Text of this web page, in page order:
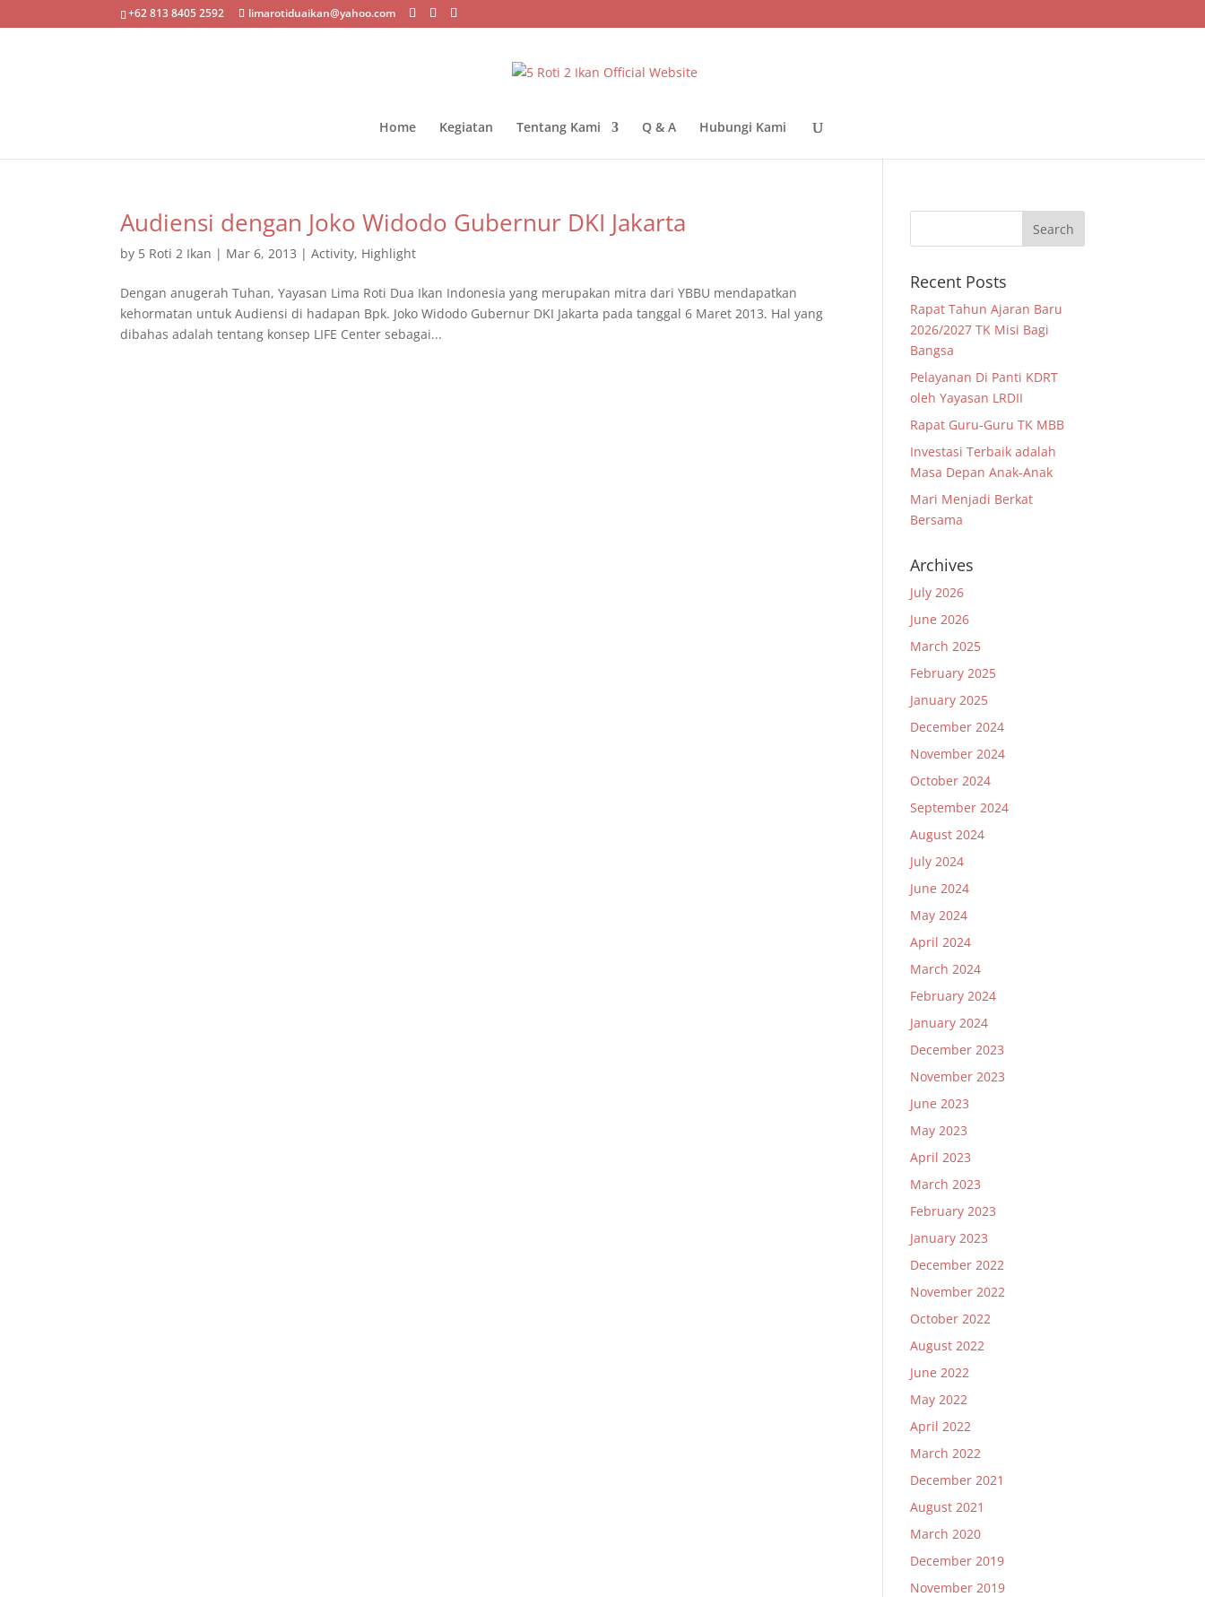
+62 813 8405 2592 limarotiduaikan@yahoo.com
Home Kegiatan Tentang Kami Q & A Hubungi Kami
Audiensi dengan Joko Widodo Gubernur DKI Jakarta
by 5 Roti 2 Ikan | Mar 6, 2013 |Activity, Highlight
Dengan anugerah Tuhan, Yayasan Lima Roti Dua Ikan Indonesia yang merupakan mitra dari YBBU mendapatkan
kehormatan untuk Audiensi di hadapan Bpk. Joko Widodo Gubernur DKI Jakarta pada tanggal 6 Maret 2013. Hal yang
dibahas adalah tentang konsep LIFE Center sebagai...
Recent Posts
Rapat Tahun Ajaran Baru
2026/2027 TK Misi Bagi
Bangsa
Pelayanan Di Panti KDRT
oleh Yayasan LRDII
Rapat Guru-Guru TK MBB
Investasi Terbaik adalah
Masa Depan Anak-Anak
Mari Menjadi Berkat
Bersama
Archives
July 2026
June 2026
March 2025
February 2025
January 2025
December 2024
November 2024
October 2024
September 2024
August 2024
July 2024
June 2024
May 2024
April 2024
March 2024
February 2024
January 2024
December 2023
November 2023
June 2023
May 2023
April 2023
March 2023
February 2023
January 2023
December 2022
November 2022
October 2022
August 2022
June 2022
May 2022
April 2022
March 2022
December 2021
August 2021
March 2020
December 2019
November 2019